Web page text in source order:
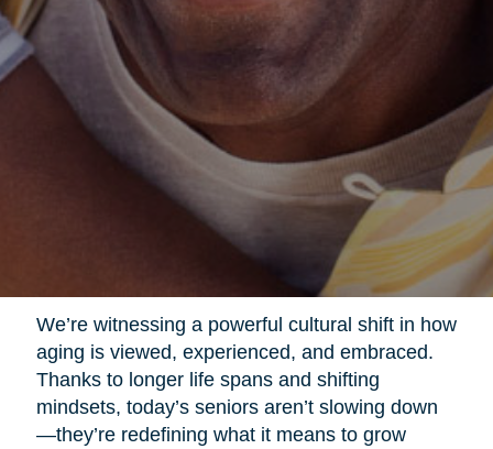
We’re witnessing a powerful cultural shift in how
aging is viewed, experienced, and embraced.
Thanks to longer life spans and shifting
mindsets, today’s seniors aren’t slowing down
—they’re redefining what it means to grow